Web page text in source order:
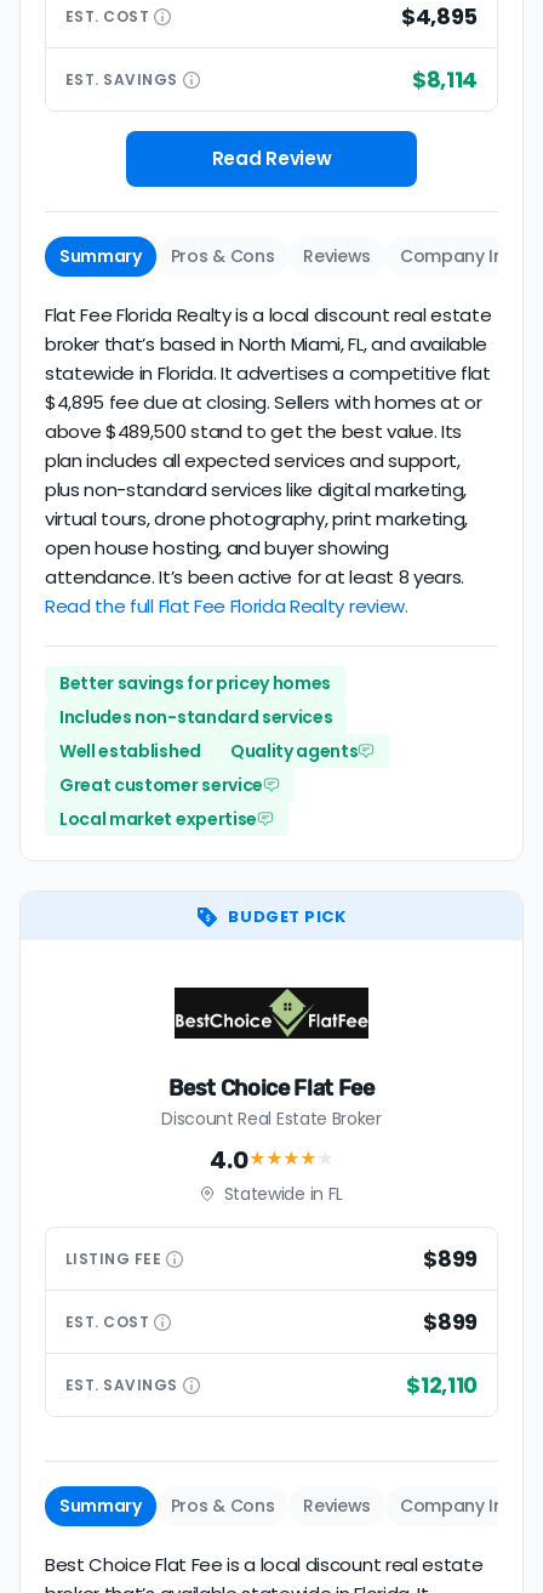
EST. COST $4,895
EST. SAVINGS $8,114
Read Review
Summary Pros & Cons Reviews Company Info
Flat Fee Florida Realty is a local discount real estate
broker that’s based in North Miami, FL, and available
statewide in Florida. It advertises a competitive flat
$4,895 fee due at closing. Sellers with homes at or
above $489,500 stand to get the best value. Its
plan includes all expected services and support,
plus non-standard services like digital marketing,
virtual tours, drone photography, print marketing,
open house hosting, and buyer showing
attendance. It’s been active for at least 8 years.
Read the full Flat Fee Florida Realty review.
Better savings for pricey homes
Includes non-standard services
Well established
Quality agents
Great customer service
Local market expertise
BUDGET PICK
Best Choice Flat Fee
Discount Real Estate Broker
4.0★★★★ ★
Statewide in FL
LISTING FEE $899
EST. COST $899
EST. SAVINGS $12,110
Summary Pros & Cons Reviews Company Info
Best Choice Flat Fee is a local discount real estate